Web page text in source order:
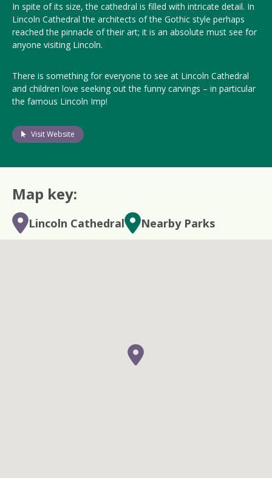
In spite of its size, the cathedral is filled with intricate detail. In
Lincoln Cathedral the architects of the Gothic style perhaps
reached the pinnacle of their art; it is an absolute must see for
anyone visiting Lincoln.
There is something for everyone to see at Lincoln Cathedral
and children love seeking out the funny carvings – in particular
the famous Lincoln Imp!
Visit Website
Map key:
Lincoln Cathedral Nearby Parks